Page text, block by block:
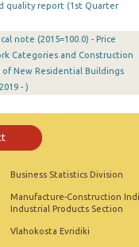
2023
2023
2023
2023
2022
2022
quality report (1st Quarter
note (2015=100.0) - Price
Categories and Construction
of New Residential Buildings
- )
Business Statistics Division
Manufacture-Construction
Industrial Products Section
Vlahokosta Evridiki